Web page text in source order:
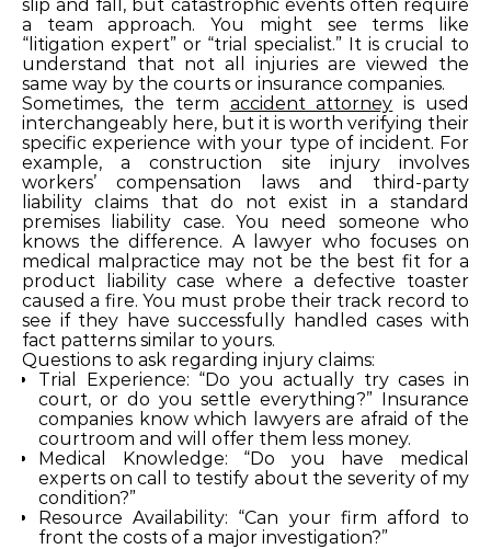
slip and fall, but catastrophic events often require
a team approach. You might see terms like
“litigation expert” or “trial specialist.” It is crucial to
understand that not all injuries are viewed the
same way by the courts or insurance companies.
Sometimes, the term accident attorney is used
interchangeably here, but it is worth verifying their
specific experience with your type of incident. For
example, a construction site injury involves
workers’ compensation laws and third-party
liability claims that do not exist in a standard
premises liability case. You need someone who
knows the difference. A lawyer who focuses on
medical malpractice may not be the best fit for a
product liability case where a defective toaster
caused a fire. You must probe their track record to
see if they have successfully handled cases with
fact patterns similar to yours.
Questions to ask regarding injury claims:
Trial Experience: “Do you actually try cases in
court, or do you settle everything?” Insurance
companies know which lawyers are afraid of the
courtroom and will offer them less money.
Medical Knowledge: “Do you have medical
experts on call to testify about the severity of my
condition?”
Resource Availability: “Can your firm afford to
front the costs of a major investigation?”